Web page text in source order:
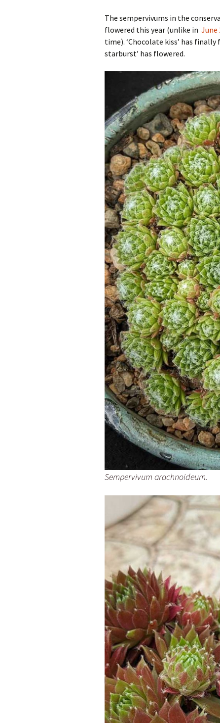
The sempervivums in the
flowered this year (unlike in June
time). ‘Chocolate kiss’ has
starburst’ has flowered.
Sempervivum arachnoideum.